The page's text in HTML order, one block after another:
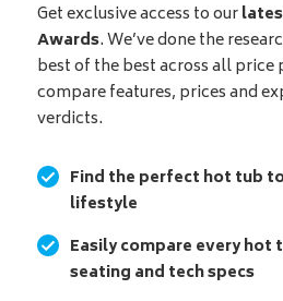
Get exclusive access to our
Awards. We’ve done the
best of the best across all
compare features, prices and
verdicts.
Find the perfect hot tub
lifestyle
Easily compare every hot
seating and tech specs